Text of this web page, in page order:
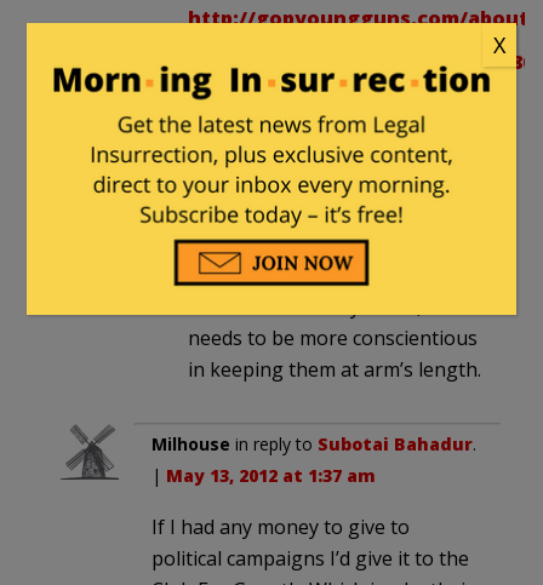
http://gopyoungguns.com/about/
http://b.vimeocdn.com/ts/251/080/
http://www.c-
span.org/Events/GOP-
House-Leaders-Discuss-
Conservative-Economic-
Agenda/10737427999/
If Cantor is as distant from the
needs to be more conscientious
in keeping them at arm’s length.
Milhouse in reply to Subotai Bahadur.
| May 13, 2012 at 1:37 am
If I had any money to give to
political campaigns I’d give it to the
X